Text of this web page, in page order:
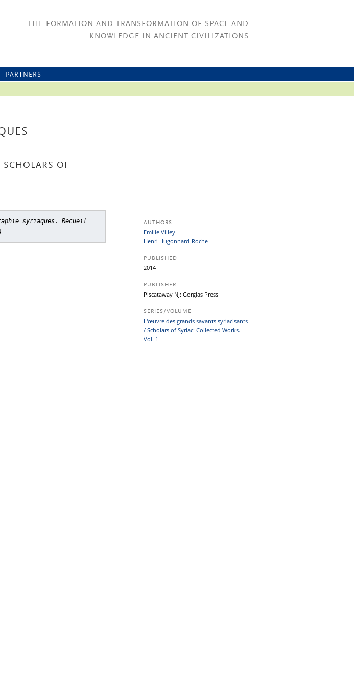
THE FORMATION AND TRANSFORMATION OF SPACE AND
KNOWLEDGE IN ANCIENT CIVILIZATIONS
PARTNERS
OF
syriaques. Recueil
AUTHORS
Emilie Villey
Henri Hugonnard-Roche
PUBLISHED
2014
PUBLISHER
Piscataway NJ: Gorgias Press
SERIES/VOLUME
L'œuvre des grands savants syriacisants
/ Scholars of Syriac: Collected Works.
Vol. 1